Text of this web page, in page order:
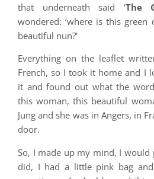
that underneath said ‘The
wondered: ‘where is this
beautiful nun?’
Everything on the leaflet
French, so I took it home and I
it and found out what the
this woman, this beautiful
Jung and she was in Angers, in
door.
So, I made up my mind, I would
did, I had a little pink bag